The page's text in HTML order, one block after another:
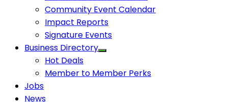
Community Event Calendar
Impact Reports
Signature Events
Business Directory
Hot Deals
Member to Member Perks
Jobs
News